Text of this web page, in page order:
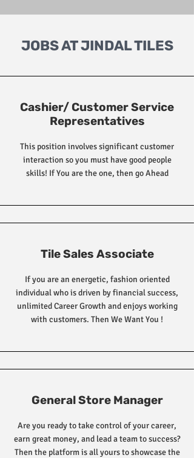
JOBS AT JINDAL TILES
Cashier/ Customer Service
Representatives
This position involves significant customer
interaction so you must have good people
skills! If You are the one, then go Ahead
Tile Sales Associate
If you are an energetic, fashion oriented
individual who is driven by financial success,
unlimited Career Growth and enjoys working
with customers. Then We Want You !
General Store Manager
Are you ready to take control of your career,
earn great money, and lead a team to success?
Then the platform is all yours to showcase the